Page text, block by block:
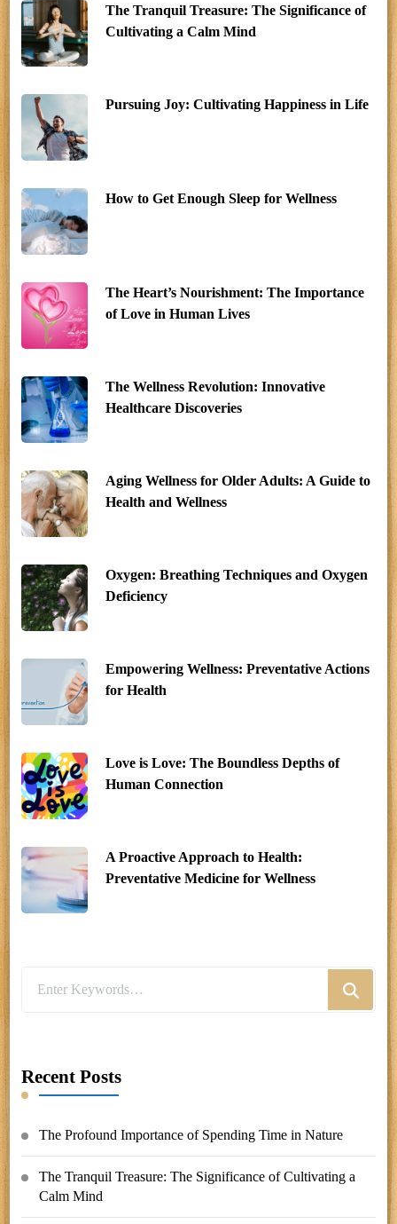
The Tranquil Treasure: The Significance of
Cultivating a Calm Mind
Pursuing Joy: Cultivating Happiness in Life
How to Get Enough Sleep for Wellness
The Heart’s Nourishment: The Importance
of Love in Human Lives
The Wellness Revolution: Innovative
Healthcare Discoveries
Aging Wellness for Older Adults: A Guide to
Health and Wellness
Oxygen: Breathing Techniques and Oxygen
Deficiency
Empowering Wellness: Preventative Actions
for Health
Love is Love: The Boundless Depths of
Human Connection
A Proactive Approach to Health:
Preventative Medicine for Wellness
Recent Posts
The Profound Importance of Spending Time in Nature
The Tranquil Treasure: The Significance of Cultivating a
Calm Mind